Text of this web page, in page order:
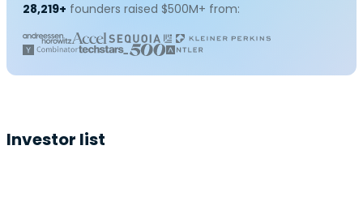
28,219+ founders raised $500M+ from:
Investor list